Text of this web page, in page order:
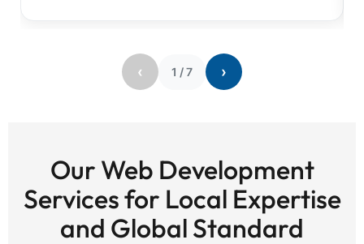
‹ 1 /7 ›
Our Web Development
Services for Local Expertise
and Global Standard